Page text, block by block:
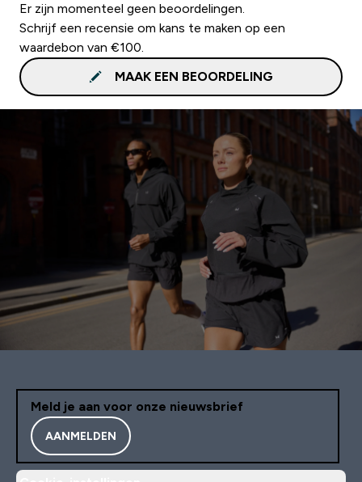
Er zijn momenteel geen beoordelingen.
Schrijf een recensie om kans te maken op een
waardebon van €100.
MAAK EEN BEOORDELING
Meld je aan voor onze nieuwsbrief
AANMELDEN